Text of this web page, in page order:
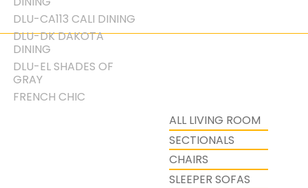
DLU-CA113 CALI DINING
DLU-DK DAKOTA
DINING
DLU-EL SHADES OF
GRAY
FRENCH CHIC
ALL LIVING ROOM
SECTIONALS
CHAIRS
SLEEPER SOFAS